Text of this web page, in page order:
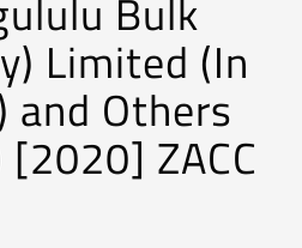
Bulk
Limited (In
and Others
ZACC